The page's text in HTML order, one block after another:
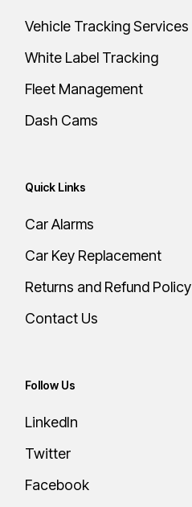
Vehicle Tracking Services
White Label Tracking
Fleet Management
Dash Cams
Quick Links
Car Alarms
Car Key Replacement
Returns and Refund Policy
Contact Us
Follow Us
LinkedIn
Twitter
Facebook